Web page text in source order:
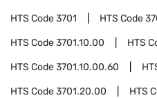
HTS Code3701 HTS Code
HTS Code3701.10.00 HTS
HTS Code3701.10.00.60
HTS Code3701.20.00 HTS